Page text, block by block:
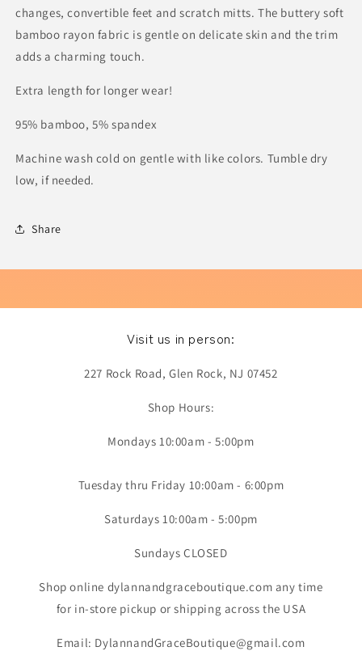
changes, convertible feet and scratch mitts.The buttery soft
bamboo rayon fabric is gentle on delicate skin and the trim
adds a charming touch.
Extra length for longer wear!
95% bamboo, 5% spandex
Machine wash cold on gentle with like colors. Tumble dry
low, if needed.
Share
Visit us in person:
227 Rock Road, Glen Rock, NJ 07452
Shop Hours:
Mondays 10:00am - 5:00pm
Tuesday thru Friday 10:00am - 6:00pm
Saturdays 10:00am - 5:00pm
Sundays CLOSED
Shop online dylannandgraceboutique.com any time
for in-store pickup or shipping across the USA
Email: DylannandGraceBoutique@gmail.com